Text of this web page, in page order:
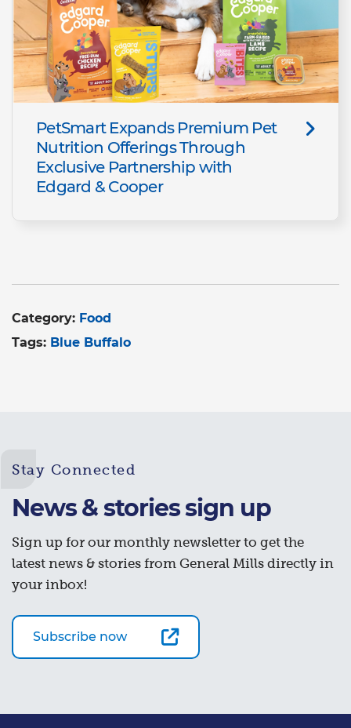
PetSmart Expands Premium Pet
Nutrition Offerings Through
Exclusive Partnership with
Edgard & Cooper​
Category: Food
Tags: Blue Buffalo
Stay Connected
News & stories sign up
Sign up for our monthly newsletter to get the
latest news & stories from General Mills directly in
your inbox!
Subscribe now